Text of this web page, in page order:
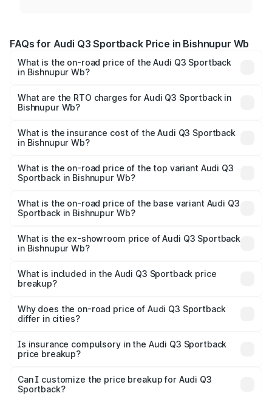
FAQs for Audi Q3 Sportback Price in Bishnupur Wb
What is the on-road price of the Audi Q3 Sportback
in Bishnupur Wb?
₹54.25 Lakhs and ₹54.25 Lakhs. On-road prices vary
across cities based on registration fees, insurance, and
What are the RTO charges for Audi Q3 Sportback in
Bishnupur Wb?
Sportback in Bishnupur Wb will be undefined.
What is the insurance cost of the Audi Q3 Sportback
in Bishnupur Wb?
Sportback in Bishnupur Wb is undefined
What is the on-road price of the top variant Audi Q3
Sportback in Bishnupur Wb?
is undefined Lakh in Bishnupur Wb.
What is the on-road price of the base variant Audi Q3
Sportback in Bishnupur Wb?
Lakh in Bishnupur Wb.
What is the ex-showroom price of Audi Q3 Sportback
in Bishnupur Wb?
Sportback in Bishnupur Wb is undefined.
What is included in the Audi Q3 Sportback price
breakup?
charges, insurance, road tax, handling fees, and optional
accessories.
Why does the on-road price of Audi Q3 Sportback
differ in cities?
charges, taxes, and insurance costs.
Is insurance compulsory in the Audi Q3 Sportback
price breakup?
Yes, at least third-party insurance is mandatory in India,
and it is included in the on-road price breakup.
Can I customize the price breakup for Audi Q3
Sportback?